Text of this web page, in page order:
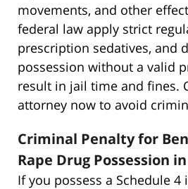
movements, and other
federal law apply strict
prescription sedatives, and
possession without a valid
result in jail time and fines.
attorney now to avoid
Criminal Penalty for
Rape Drug Possession
If you possess a Schedule